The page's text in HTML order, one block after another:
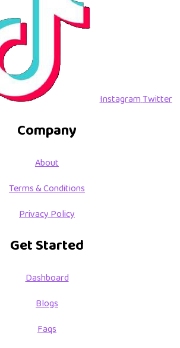
InstagramTwitter
Company
About
Terms & Conditions
Privacy Policy
Get Started
Dashboard
Blogs
Faqs